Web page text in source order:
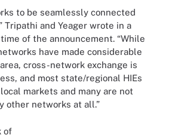
to be seamlessly connected
Tripathi and Yeager wrote in a
of the announcement. “While
have made considerable
cross-network exchange is
and most state/regional HIEs
markets and many are not
other networks at all.”
of